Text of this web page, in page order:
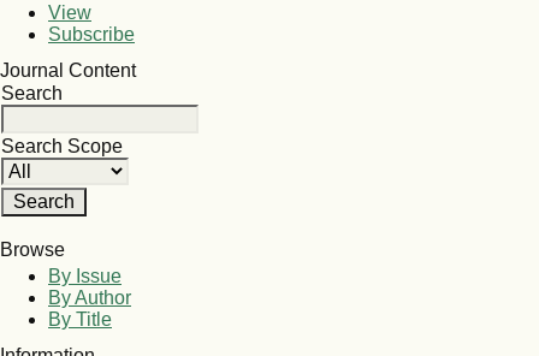
View
Subscribe
Journal Content
Search
Search Scope
Browse
By Issue
By Author
By Title